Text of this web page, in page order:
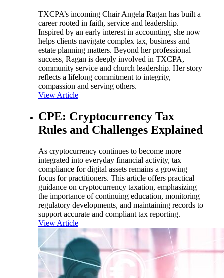
TXCPA’s incoming Chair Angela Ragan has built a
career rooted in faith, service and leadership.
Inspired by an early interest in accounting, she now
helps clients navigate complex tax, business and
estate planning matters. Beyond her professional
success, Ragan is deeply involved in TXCPA,
community service and church leadership. Her story
reflects a lifelong commitment to integrity,
compassion and serving others.
View Article
CPE: Cryptocurrency Tax
Rules and Challenges Explained
As cryptocurrency continues to become more
integrated into everyday financial activity, tax
compliance for digital assets remains a growing
focus for practitioners. This article offers practical
guidance on cryptocurrency taxation, emphasizing
the importance of continuing education, monitoring
regulatory developments, and maintaining records to
support accurate and compliant tax reporting.
View Article